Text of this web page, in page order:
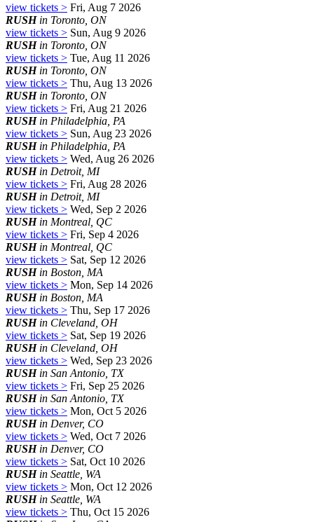
view tickets > Fri, Aug 7 2026
RUSHin Toronto, ON
view tickets > Sun, Aug 9 2026
RUSHin Toronto, ON
view tickets > Tue, Aug 11 2026
RUSHin Toronto, ON
view tickets > Thu, Aug 13 2026
RUSHin Toronto, ON
view tickets > Fri, Aug 21 2026
RUSHin Philadelphia, PA
view tickets > Sun, Aug 23 2026
RUSHin Philadelphia, PA
view tickets > Wed, Aug 26 2026
RUSHin Detroit, MI
view tickets > Fri, Aug 28 2026
RUSHin Detroit, MI
view tickets > Wed, Sep 2 2026
RUSHin Montreal, QC
view tickets > Fri, Sep 4 2026
RUSHin Montreal, QC
view tickets > Sat, Sep 12 2026
RUSHin Boston, MA
view tickets > Mon, Sep 14 2026
RUSHin Boston, MA
view tickets > Thu, Sep 17 2026
RUSHin Cleveland, OH
view tickets > Sat, Sep 19 2026
RUSHin Cleveland, OH
view tickets > Wed, Sep 23 2026
RUSHin San Antonio, TX
view tickets > Fri, Sep 25 2026
RUSHin San Antonio, TX
view tickets > Mon, Oct 5 2026
RUSHin Denver, CO
view tickets > Wed, Oct 7 2026
RUSHin Denver, CO
view tickets > Sat, Oct 10 2026
RUSHin Seattle, WA
view tickets > Mon, Oct 12 2026
RUSHin Seattle, WA
view tickets > Thu, Oct 15 2026